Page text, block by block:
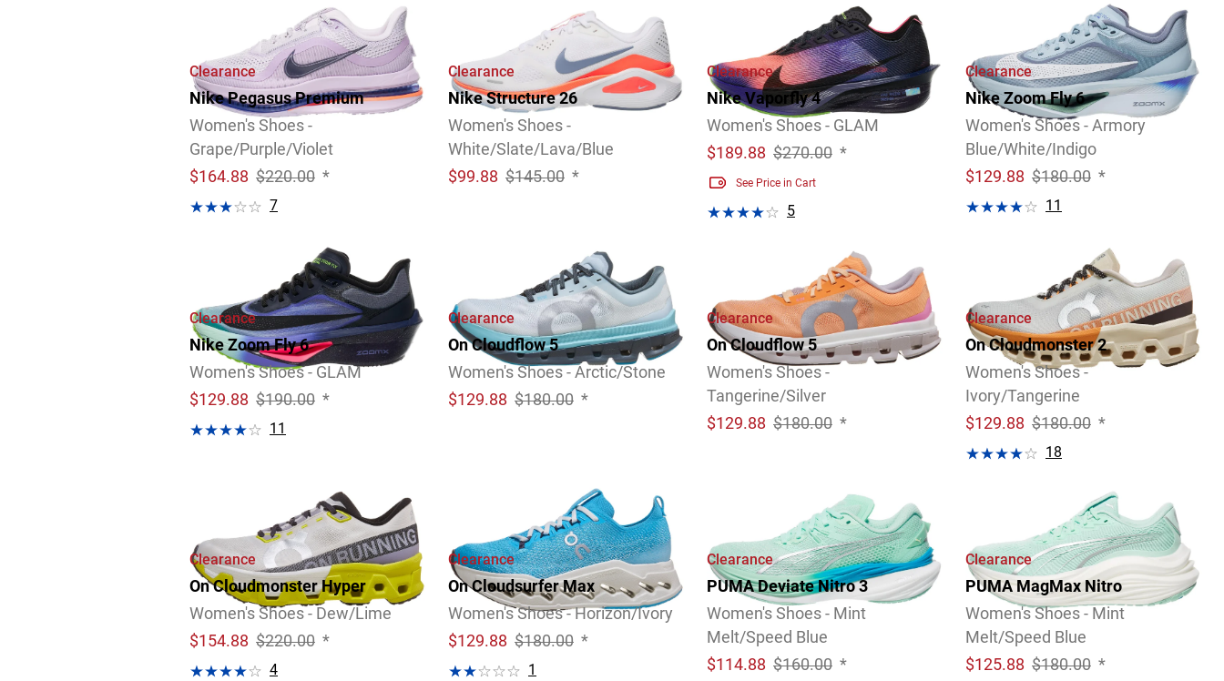
Clearance
Nike Pegasus Premium
Women's Shoes -
Grape/Purple/Violet
$164.88 $220.00 *
7
Clearance
Nike Structure 26
Women's Shoes -
White/Slate/Lava/Blue
$99.88 $145.00 *
Clearance
Nike Vaporfly 4
Women's Shoes - GLAM
$189.88 $270.00 *
See Price in Cart
5
Clearance
Nike Zoom Fly 6
Women's Shoes - Armory
Blue/White/Indigo
$129.88 $180.00 *
11
Clearance
Nike Zoom Fly 6
Women's Shoes - GLAM
$129.88 $190.00 *
11
Clearance
On Cloudflow 5
Women's Shoes - Arctic/Stone
$129.88 $180.00 *
Clearance
On Cloudflow 5
Women's Shoes -
Tangerine/Silver
$129.88 $180.00 *
Clearance
On Cloudmonster 2
Women's Shoes -
Ivory/Tangerine
$129.88 $180.00 *
18
Clearance
On Cloudmonster Hyper
Women's Shoes - Dew/Lime
$154.88 $220.00 *
4
Clearance
On Cloudsurfer Max
Women's Shoes - Horizon/Ivory
$129.88 $180.00 *
1
Clearance
PUMA Deviate Nitro 3
Women's Shoes - Mint
Melt/Speed Blue
$114.88 $160.00 *
Clearance
PUMA MagMax Nitro
Women's Shoes - Mint
Melt/Speed Blue
$125.88 $180.00 *